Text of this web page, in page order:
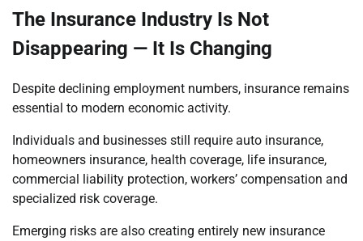
The Insurance Industry Is Not
Disappearing — It Is Changing
Despite declining employment numbers, insurance remains
essential to modern economic activity.
Individuals and businesses still require auto insurance,
homeowners insurance, health coverage, life insurance,
commercial liability protection, workers’ compensation and
specialized risk coverage.
Emerging risks are also creating entirely new insurance